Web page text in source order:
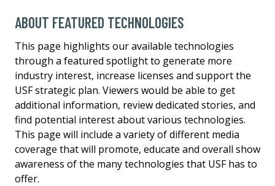
ABOUT FEATURED TECHNOLOGIES
This page highlights our available technologies
through a featured spotlight to generate more
industry interest, increase licenses and support the
USF strategic plan. Viewers would be able to get
additional information, review dedicated stories, and
find potential interest about various technologies.
This page will include a variety of different media
coverage that will promote, educate and overall show
awareness of the many technologies that USF has to
offer.